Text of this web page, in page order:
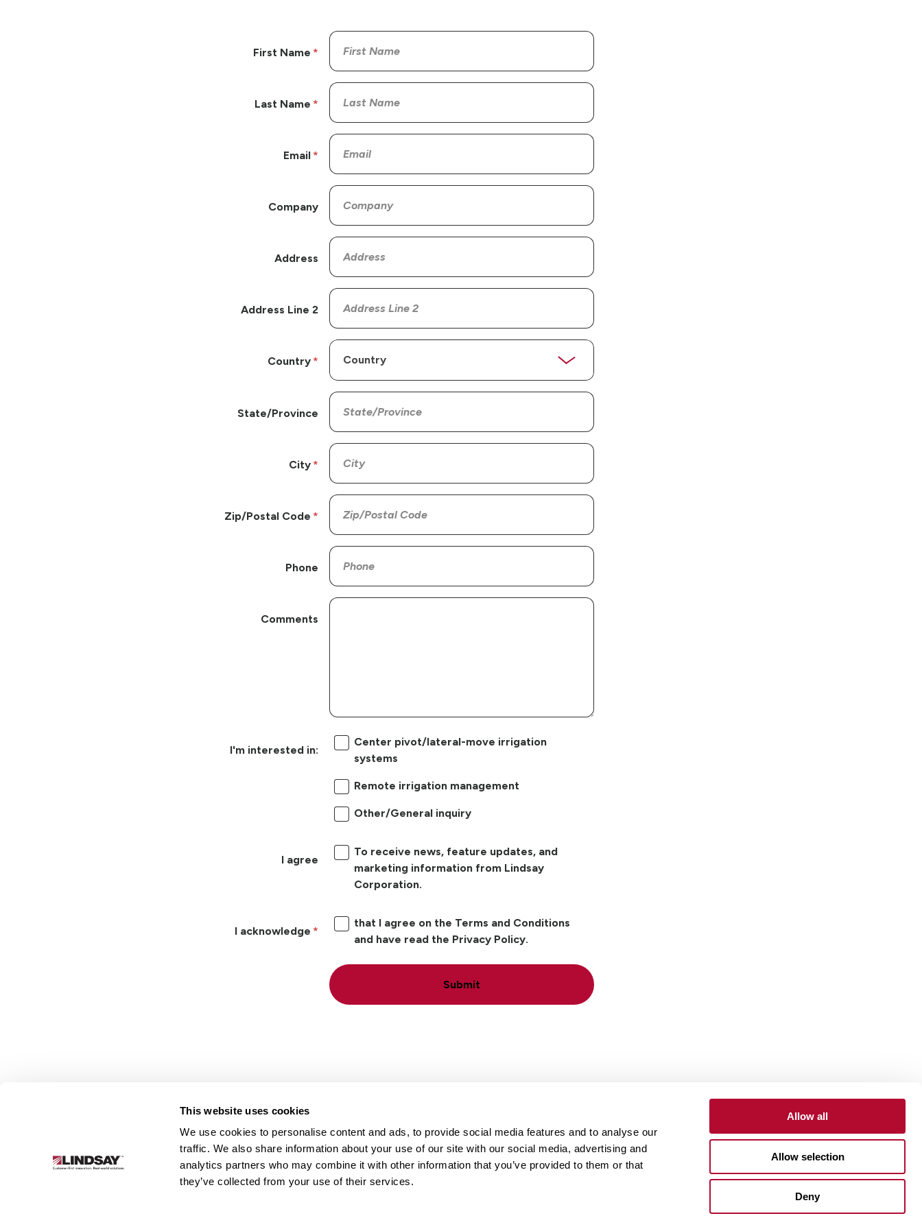
This website uses cookies
We use cookies to personalise content and ads, to provide social media features and to analyse our
traffic. We also share information about your use of our site with our social media, advertising and
analytics partners who may combine it with other information that you’ve provided to them or that
they’ve collected from your use of their services.
Allow all
Allow selection
Deny
First Name
Last Name
Email
Company
Address
Address Line 2
Country
State/Province
City
Zip/Postal Code
Phone
Comments
I'm interested in:
Center pivot/lateral-move irrigation
systems
Remote irrigation management
Other/General inquiry
I agree
To receive news, feature updates, and
marketing information from Lindsay
Corporation.
I acknowledge
that I agree on the Terms and Conditions
and have read the Privacy Policy.
Submit
Link
Infrastructure
Locations Careers Contact Customer Portal
Supplier Portal
One Lindsay Store